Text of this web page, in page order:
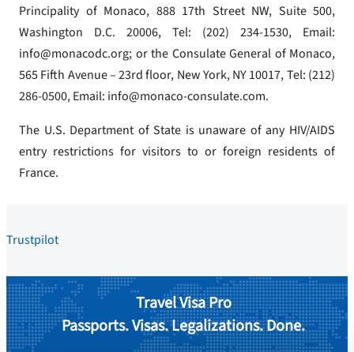
Principality of Monaco, 888 17th Street NW, Suite 500,
Washington D.C. 20006, Tel: (202) 234-1530, Email:
info@monacodc.org; or the Consulate General of Monaco,
565 Fifth Avenue – 23rd floor, New York, NY 10017, Tel: (212)
286-0500, Email: info@monaco-consulate.com.
The U.S. Department of State is unaware of any HIV/AIDS
entry restrictions for visitors to or foreign residents of
France.
Trustpilot
Travel Visa Pro
Passports. Visas. Legalizations. Done.